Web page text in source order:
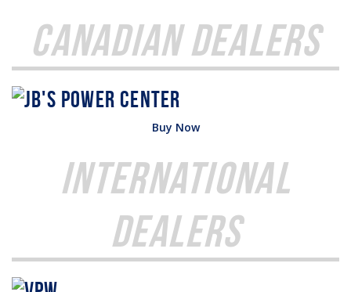
Canadian Dealers
Buy Now
International
Dealers